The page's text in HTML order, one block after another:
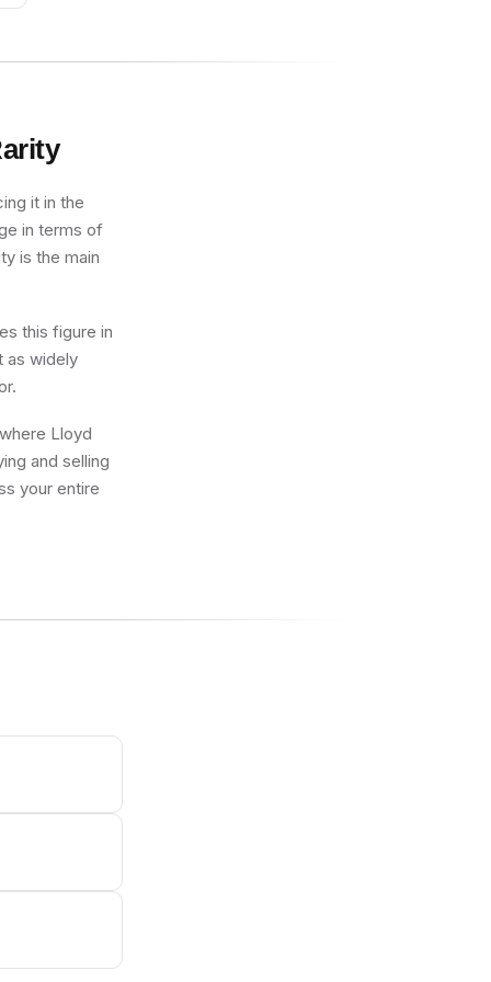
it in the
in terms of
is the main
this figure in
as widely
Lloyd
and selling
your entire